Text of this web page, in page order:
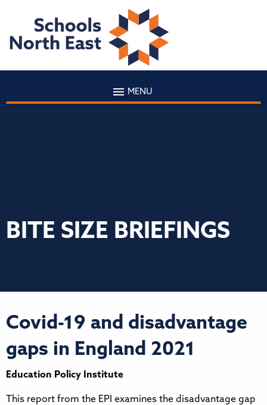
MENU
BITE SIZE BRIEFINGS
Covid-19 and disadvantage
gaps in England 2021
Education Policy Institute
This report from the EPI examines the disadvantage gap